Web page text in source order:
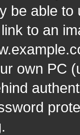
be able
to an
own PC